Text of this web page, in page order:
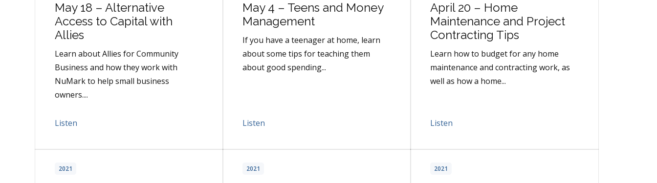
May 18 – Alternative
Access to Capital with
Allies
Learn about Allies for Community
Business and how they work with
NuMark to help small business
owners....
Listen
May 4 – Teens and Money
Management
If you have a teenager at home, learn
about some tips for teaching them
about good spending...
Listen
April 20 – Home
Maintenance and Project
Contracting Tips
Learn how to budget for any home
maintenance and contracting work, as
well as how a home...
Listen
2021 2021 2021